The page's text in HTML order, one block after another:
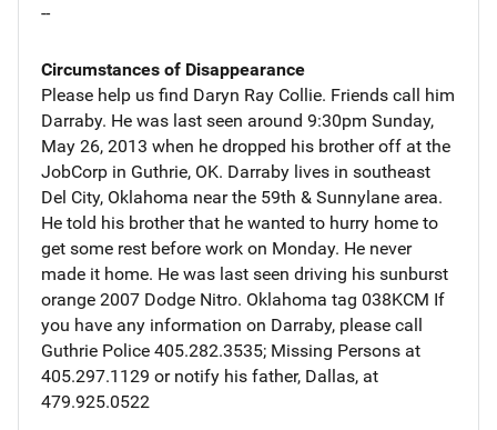
--
Circumstances of Disappearance
Please help us find Daryn Ray Collie. Friends call him
Darraby. He was last seen around 9:30pm Sunday,
May 26, 2013 when he dropped his brother off at the
JobCorp in Guthrie, OK. Darraby lives in southeast
Del City, Oklahoma near the 59th & Sunnylane area.
He told his brother that he wanted to hurry home to
get some rest before work on Monday. He never
made it home. He was last seen driving his sunburst
orange 2007 Dodge Nitro. Oklahoma tag 038KCM If
you have any information on Darraby, please call
Guthrie Police 405.282.3535; Missing Persons at
405.297.1129 or notify his father, Dallas, at
479.925.0522